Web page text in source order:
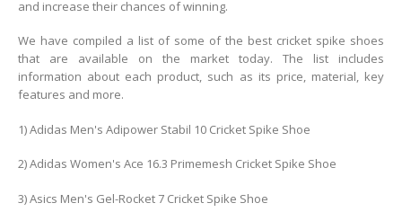
and increase their chances of winning.
We have compiled a list of some of the best cricket spike shoes
that are available on the market today. The list includes
information about each product, such as its price, material, key
features and more.
1) Adidas Men's Adipower Stabil 10 Cricket Spike Shoe
2) Adidas Women's Ace 16.3 Primemesh Cricket Spike Shoe
3) Asics Men's Gel-Rocket 7 Cricket Spike Shoe